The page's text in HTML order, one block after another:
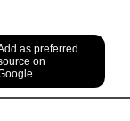
as preferred
on